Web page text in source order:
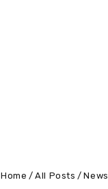
Home All Posts News